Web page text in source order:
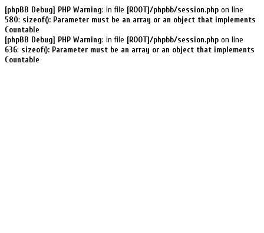
[phpBB Debug] PHP Warning: in file [ROOT]/phpbb/session.php on line
580: sizeof(): Parameter must be an array or an object that implements
Countable
[phpBB Debug] PHP Warning: in file [ROOT]/phpbb/session.php on line
636: sizeof(): Parameter must be an array or an object that implements
Countable